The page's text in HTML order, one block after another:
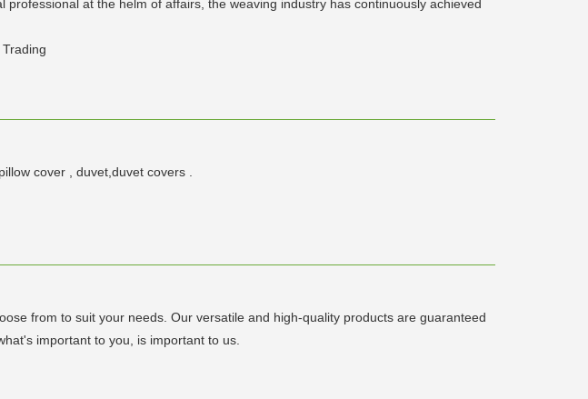
at the helm of affairs, the weaving industry has continuously achieved
cover , duvet,duvet covers .
from to suit your needs. Our versatile and high-quality products are guaranteed
important to you, is important to us.